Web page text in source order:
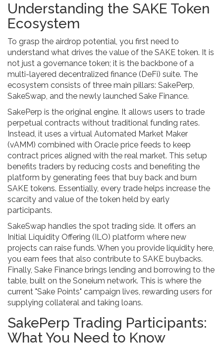
Understanding the SAKE Token
Ecosystem
To grasp the airdrop potential, you first need to
understand what drives the value of the SAKE token. It is
not just a governance token; it is the backbone of a
multi-layered decentralized finance (DeFi) suite. The
ecosystem consists of three main pillars: SakePerp,
SakeSwap, and the newly launched Sake Finance.
SakePerp is the original engine. It allows users to trade
perpetual contracts without traditional funding rates.
Instead, it uses a virtual Automated Market Maker
(vAMM) combined with Oracle price feeds to keep
contract prices aligned with the real market. This setup
benefits traders by reducing costs and benefiting the
platform by generating fees that buy back and burn
SAKE tokens. Essentially, every trade helps increase the
scarcity and value of the token held by early
participants.
SakeSwap handles the spot trading side. It offers an
Initial Liquidity Offering (ILO) platform where new
projects can raise funds. When you provide liquidity here,
you earn fees that also contribute to SAKE buybacks.
Finally, Sake Finance brings lending and borrowing to the
table, built on the Soneium network. This is where the
current "Sake Points" campaign lives, rewarding users for
supplying collateral and taking loans.
SakePerp Trading Participants:
What You Need to Know